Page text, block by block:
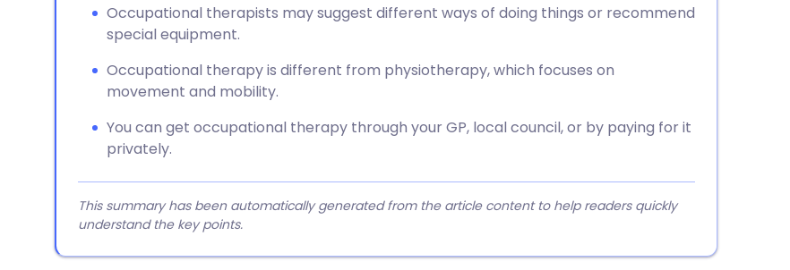
Copy link
Occupational therapists may suggest different ways of doing things or recommend
special equipment.
Occupational therapy is different from physiotherapy, which focuses on
movement and mobility.
You can get occupational therapy through your GP, local council, or by paying for it
privately.
This summary has been automatically generated from the article content to help readers quickly
understand the key points.